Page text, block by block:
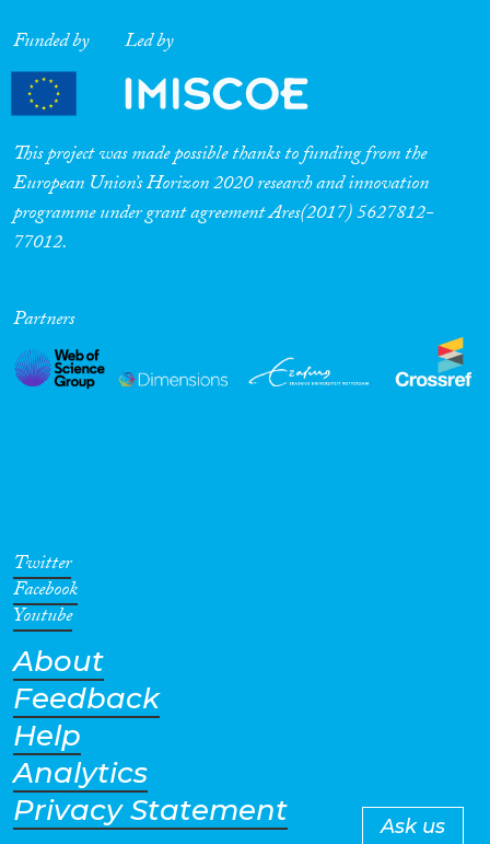
Funded by Led by
This project was made possible thanks to funding from the
European Union’s Horizon 2020 research and innovation
programme under grant agreement Ares(2017) 5627812-
77012.
Partners
Twitter
Facebook
Youtube
About
Feedback
Help
Analytics
Privacy Statement
Ask us